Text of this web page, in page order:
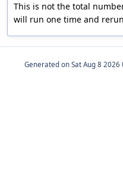
This is not the total
will run one time and
Generated on